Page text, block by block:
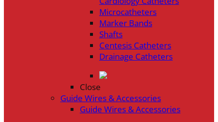
Microcatheters
Marker Bands
Shafts
Centesis Catheters
Drainage Catheters
Close
Guide Wires & Accessories
Guide Wires & Accessories